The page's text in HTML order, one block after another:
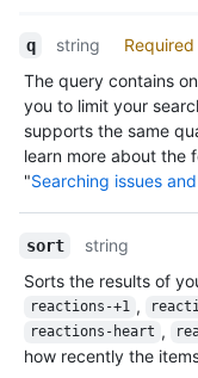
      ],
"id":
"node_id":
"name":
"full_name":
        "owner": {
"node_id":
"url":
Name,
Description
q string
Required
The query contains
you to limit your
supports the same
learn more about the
"Searching issues
sort
string
Sorts the results of
reactions-+1 ,
reactions-heart ,
how recently the